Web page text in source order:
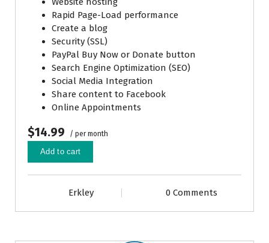
Rapid Page-Load performance
Create a blog
Security (SSL)
PayPal Buy Now or Donate button
Search Engine Optimization (SEO)
Social Media Integration
Share content to Facebook
Online Appointments
$14.99 / per month
Add to cart
Erkley 0 Comments